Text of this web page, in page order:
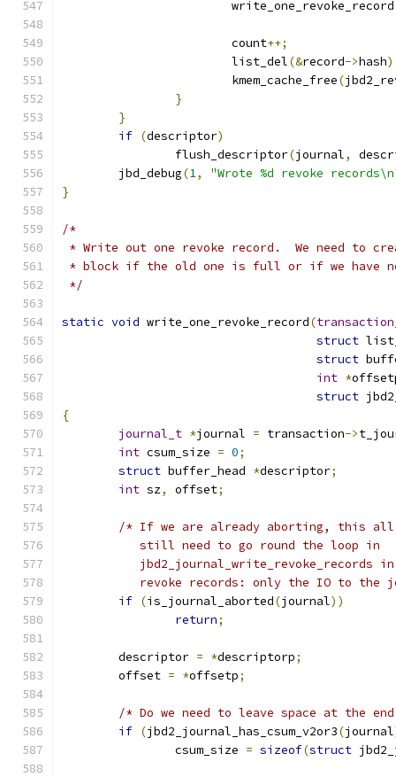
			write_one_revoke_record
			count
++;
			list_del
(&record->hash
			kmem_cache_free
(
}
}
if (descriptor)
		flush_descriptor
(journal,
	jbd_debug
(1,
"Wrote %d revoke
}
/*
* Write out one revoke record.  We need to
* block if the old one is full or if we have
*/
static void write_one_revoke_record(
struct
struct
int *
struct
{
journal_t *journal = transaction->
int csum_size = 0;
struct buffer_head *descriptor;
int sz, offset;
/* If we are already aborting, this all
           still need to go round the loop in
jbd2_journal_write_revoke_records
revoke records: only the IO to the
if (is_journal_aborted(journal))
return;
	descriptor
= *descriptorp;
	offset
= *offsetp;
/* Do we need to leave space at the
if (jbd2_journal_has_csum_v2or3(journal
		csum_size
= sizeof(struct